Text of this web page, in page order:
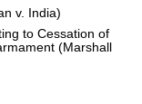
v. India)
to Cessation of
(Marshall